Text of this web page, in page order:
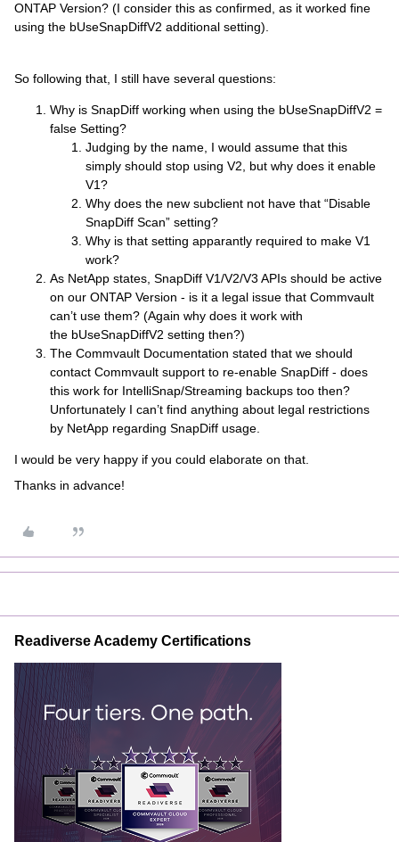
ONTAP Version? (I consider this as confirmed, as it worked fine
using the bUseSnapDiffV2 additional setting).
So following that, I still have several questions:
Why is SnapDiff working when using the bUseSnapDiffV2 =
false Setting?
Judging by the name, I would assume that this
simply should stop using V2, but why does it enable
V1?
Why does the new subclient not have that “Disable
SnapDiff Scan” setting?
Why is that setting apparantly required to make V1
work?
As NetApp states, SnapDiff V1/V2/V3 APIs should be active
on our ONTAP Version - is it a legal issue that Commvault
can’t use them? (Again why does it work with
the bUseSnapDiffV2 setting then?)
The Commvault Documentation stated that we should
contact Commvault support to re-enable SnapDiff - does
this work for IntelliSnap/Streaming backups too then?
Unfortunately I can’t find anything about legal restrictions
by NetApp regarding SnapDiff usage.
I would be very happy if you could elaborate on that.
Thanks in advance!
Readiverse Academy Certifications